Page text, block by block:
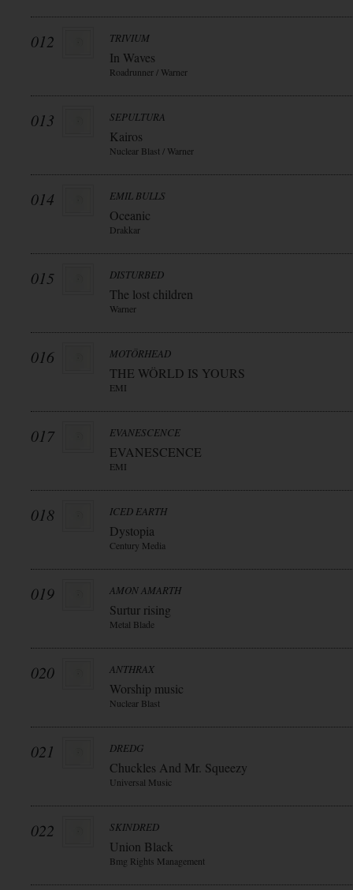
012 TRIVIUM
In Waves
Roadrunner / Warner
013 SEPULTURA
Kairos
Nuclear Blast / Warner
014 EMIL BULLS
Oceanic
Drakkar
015 DISTURBED
The lost children
Warner
016 MOTÖRHEAD
THE WÖRLD IS YOURS
EMI
017 EVANESCENCE
EVANESCENCE
EMI
018 ICED EARTH
Dystopia
Century Media
019 AMON AMARTH
Surtur rising
Metal Blade
020 ANTHRAX
Worship music
Nuclear Blast
021 DREDG
Chuckles And Mr. Squeezy
Universal Music
022 SKINDRED
Union Black
Bmg Rights Management